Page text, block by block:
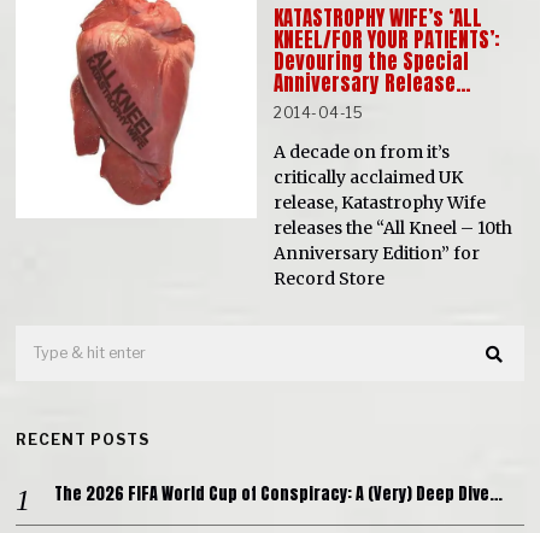
KATASTROPHY WIFE’s ‘ALL
KNEEL/FOR YOUR PATIENTS’:
Devouring the Special
Anniversary Release…
2014-04-15
A decade on from it’s
critically acclaimed UK
release, Katastrophy Wife
releases the “All Kneel – 10th
Anniversary Edition” for
Record Store
RECENT POSTS
The 2026 FIFA World Cup of Conspiracy: A (Very) Deep Dive…